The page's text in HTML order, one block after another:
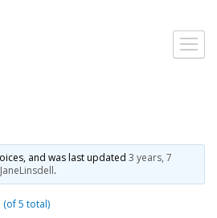
and was last updated3 years, 7
.
(of 5 total)